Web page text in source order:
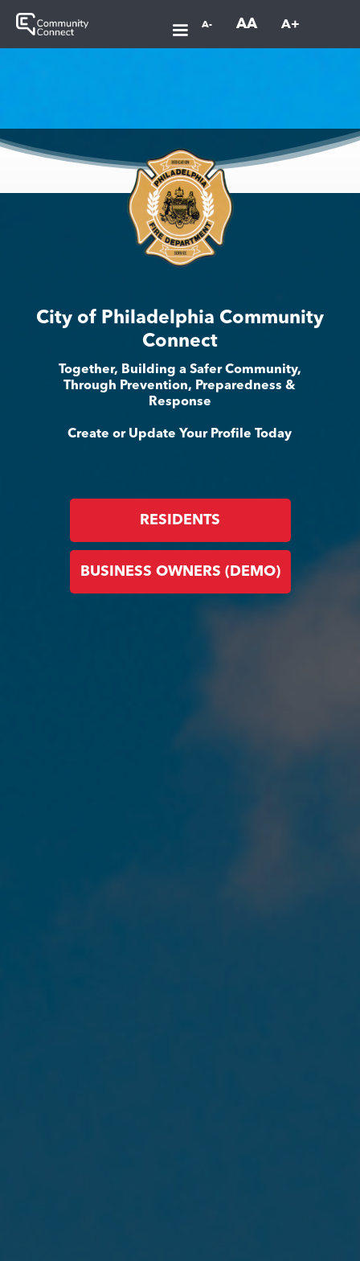
A- AA A+
City of Philadelphia Community
Connect
Together, Building a Safer Community,
Through Prevention, Preparedness &
Response
Create or Update Your Profile Today
RESIDENTS
BUSINESS OWNERS (DEMO)